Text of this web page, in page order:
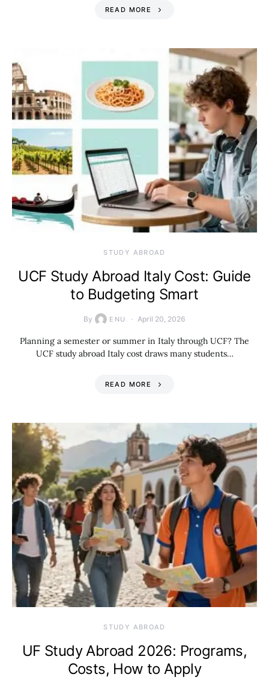
READ MORE
STUDY ABROAD
UCF Study Abroad Italy Cost: Guide
to Budgeting Smart
By ENU April 20, 2026
Planning a semester or summer in Italy through UCF? The
UCF study abroad Italy cost draws many students…
READ MORE
STUDY ABROAD
UF Study Abroad 2026: Programs,
Costs, How to Apply